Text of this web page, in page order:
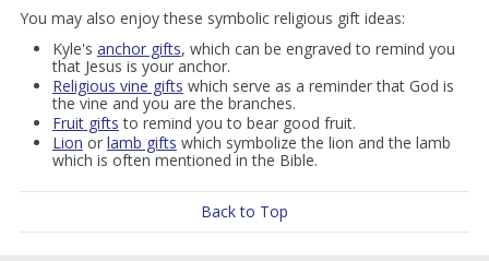
You may also enjoy these symbolic religious gift ideas:
Kyle's anchor gifts, which can be engraved to remind you
that Jesus is your anchor.
Religious vine gifts which serve as a reminder that God is
the vine and you are the branches.
Fruit gifts to remind you to bear good fruit.
Lion or lamb gifts which symbolize the lion and the lamb
which is often mentioned in the Bible.
Back to Top